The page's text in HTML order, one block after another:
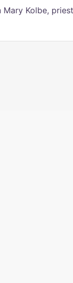
Mary Kolbe,